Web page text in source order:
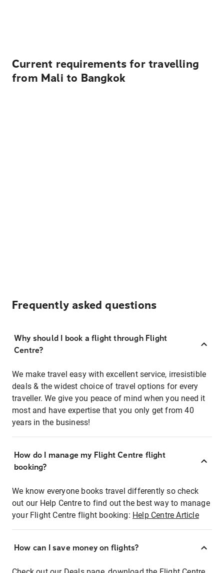
Current requirements for travelling
from Mali to Bangkok
Frequently asked questions
Why should I book a flight through Flight
Centre?
We make travel easy with excellent service, irresistible
deals & the widest choice of travel options for every
traveller. We give you peace of mind when you need it
most and have expertise that you only get from 40
years in the business!
How do I manage my Flight Centre flight
booking?
We know everyone books travel differently so check
out our Help Centre to find out the best way to manage
your Flight Centre flight booking: Help Centre Article
How can I save money on flights?